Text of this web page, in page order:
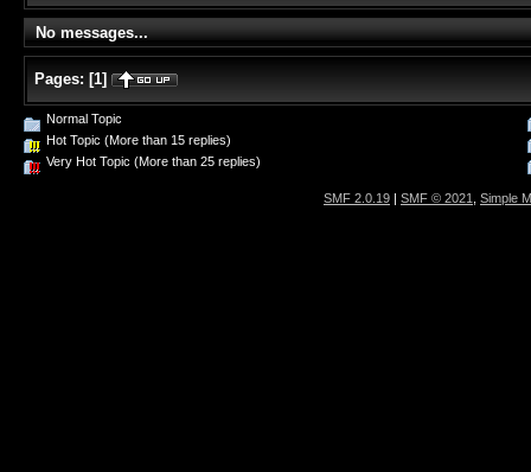
No messages...
Pages: [1]
Normal Topic
Hot Topic (More than 15 replies)
Very Hot Topic (More than 25 replies)
SMF 2.0.19 | SMF © 2021 Simple